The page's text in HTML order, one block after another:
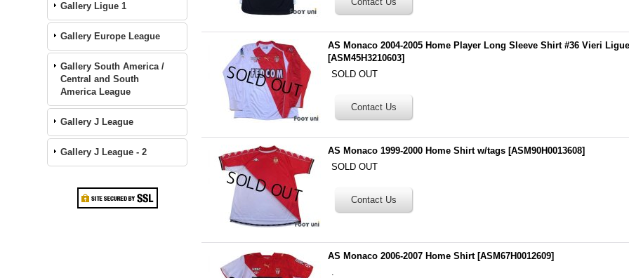
Gallery Ligue 1
Gallery Europe League
Gallery South America /
Central and South
America League
Gallery J League
Gallery J League - 2
AS Monaco 2004-2005 Home Player Long Sleeve Shirt #36 Vieri
[ASM45H3210603]
SOLD OUT
AS Monaco 1999-2000 Home Shirt w/tags [ASM90H0013608]
SOLD OUT
AS Monaco 2006-2007 Home Shirt [ASM67H0012609]
.